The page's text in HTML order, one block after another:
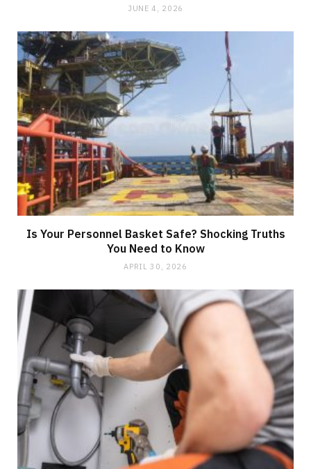
JUNE 4, 2026
Is Your Personnel Basket Safe? Shocking Truths
You Need to Know
APRIL 30, 2026